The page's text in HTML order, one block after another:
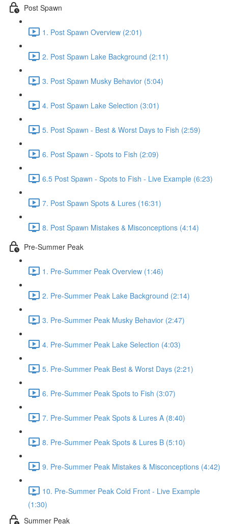
Post Spawn
1. Post Spawn Overview (2:01)
2. Post Spawn Lake Background (2:11)
3. Post Spawn Musky Behavior (5:04)
4. Post Spawn Lake Selection (3:01)
5. Post Spawn - Best & Worst Days to Fish (2:59)
6. Post Spawn - Spots to Fish (2:09)
6.5 Post Spawn - Spots to Fish - Live Example (6:23)
7. Post Spawn Spots & Lures (16:31)
8. Post Spawn Mistakes & Misconceptions (4:14)
Pre-Summer Peak
1. Pre-Summer Peak Overview (1:46)
2. Pre-Summer Peak Lake Background (2:14)
3. Pre-Summer Peak Musky Behavior (2:47)
4. Pre-Summer Peak Lake Selection (4:03)
5. Pre-Summer Peak Best & Worst Days (2:21)
6. Pre-Summer Peak Spots to Fish (3:07)
7. Pre-Summer Peak Spots & Lures A (8:40)
8. Pre-Summer Peak Spots & Lures B (5:10)
9. Pre-Summer Peak Mistakes & Misconceptions (4:42)
10. Pre-Summer Peak Cold Front - Live Example
(1:30)
Summer Peak